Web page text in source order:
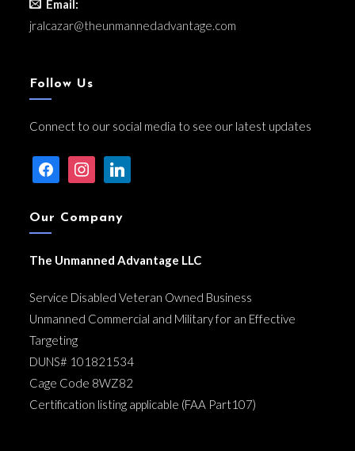
Email:
jralcazar@theunmannedadvantage.com
Follow Us
Connect to our social media to see our latest updates
facebookinstagramlinkedin
Our Company
The Unmanned Advantage LLC
Service Disabled Veteran Owned Business
Unmanned Commercial and Military for an Effective
Targeting
DUNS# 101821534
Cage Code 8WZ82
Certification listing applicable (FAA Part107)